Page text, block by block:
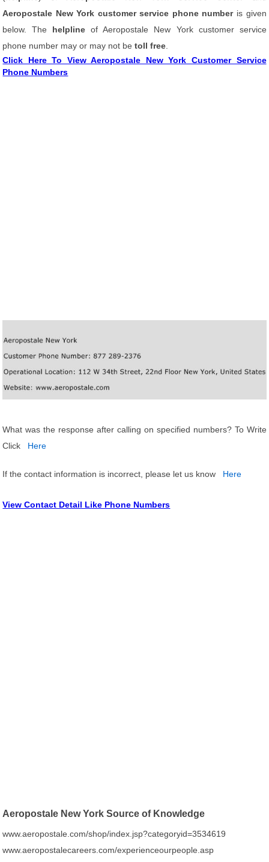
Aeropostale New York customer service phone number is given
below. The helpline of Aeropostale New York customer service
phone number may or may not betoll free
Click Here To View Aeropostale New York Customer Service
Phone Numbers
What was the response after calling on specified numbers? To Write
Click
Here
If the contact information is incorrect, please let us know Here
View Contact Detail Like Phone Numbers
Aeropostale New York Source of Knowledge
www.aeropostale.com/shop/index.jsp?categoryid=3534619
www.aeropostalecareers.com/experienceourpeople.asp